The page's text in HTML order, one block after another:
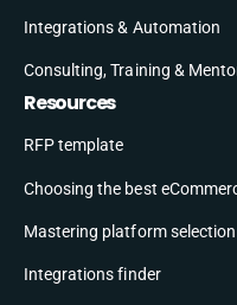
Integrations & Automation
Consulting, Training &
Resources
RFP template
Choosing the best
Mastering platform selection
Integrations finder